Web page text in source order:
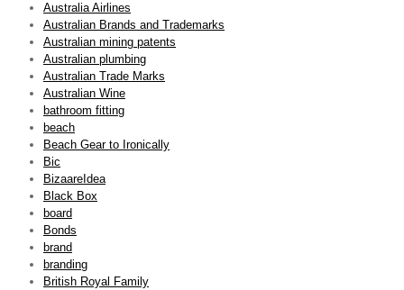
Australia Airlines
Australian Brands and Trademarks
Australian mining patents
Australian plumbing
Australian Trade Marks
Australian Wine
bathroom fitting
beach
Beach Gear to Ironically
Bic
BizaareIdea
Black Box
board
Bonds
brand
branding
British Royal Family